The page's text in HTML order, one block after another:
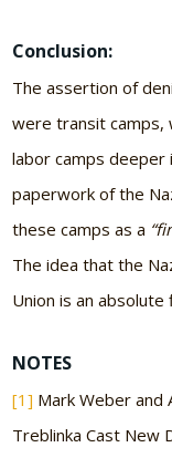
Conclusion:
The assertion of
were transit camps,
labor camps
paperwork of the
these camps as a
The idea that the
Union is an
NOTES
[1] Mark Weber and
Treblinka Cast New